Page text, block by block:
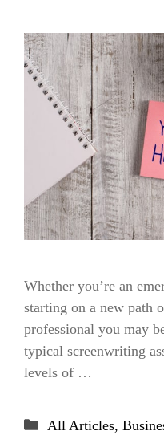
Whether you’re an
starting on a new path
professional you may
typical screenwriting
levels of …
Categories
All Articles,